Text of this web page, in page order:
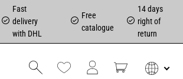
Fast
delivery
with DHL
Free
catalogue
14 days
right of
return